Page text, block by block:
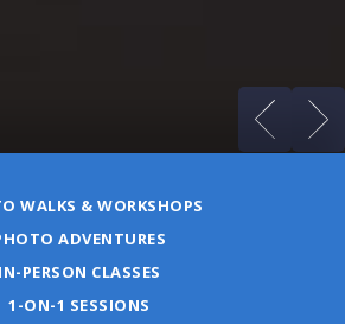
WALKS & WORKSHOPS
ADVENTURES
IN-PERSON CLASSES
1-ON-1 SESSIONS